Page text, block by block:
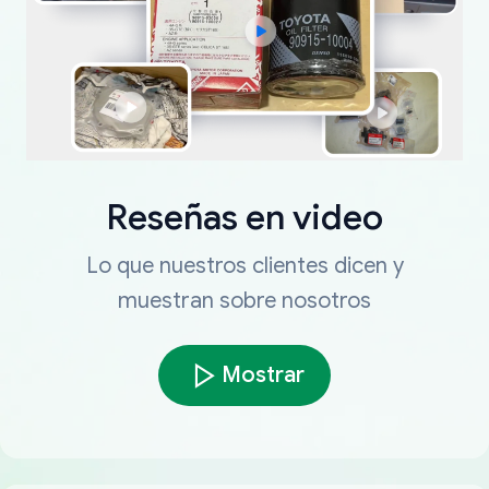
Reseñas en video
Lo que nuestros clientes dicen y
muestran sobre nosotros
Mostrar